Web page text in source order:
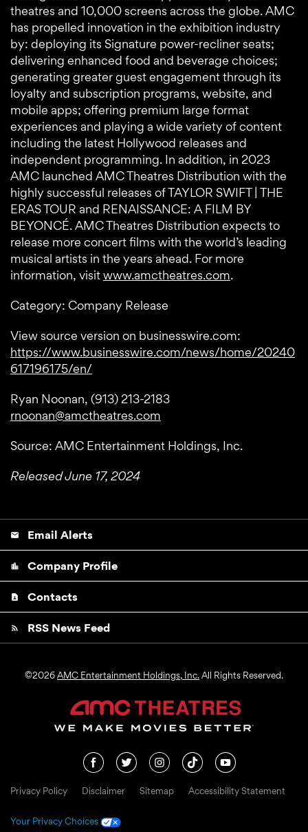
theatres and 10,000 screens across the globe. AMC
has propelled innovation in the exhibition industry
by: deploying its Signature power-recliner seats;
delivering enhanced food and beverage choices;
generating greater guest engagement through its
loyalty and subscription programs, website, and
mobile apps; offering premium large format
experiences and playing a wide variety of content
including the latest Hollywood releases and
independent programming. In addition, in 2023
AMC launched AMC Theatres Distribution with the
highly successful releases of TAYLOR SWIFT | THE
ERAS TOUR and RENAISSANCE: A FILM BY
BEYONCÉ. AMC Theatres Distribution expects to
release more concert films with the world’s leading
musical artists in the years ahead. For more
information, visitwww.amctheatres.com.
Category: Company Release
View source version on businesswire.com:
https://www.businesswire.com/news/home/20240
617196175/en/
Ryan Noonan, (913) 213-2183
rnoonan@amctheatres.com
Source: AMC Entertainment Holdings, Inc.
Released June 17, 2024
email Email Alerts
location_city Company Profile
contact_page Contacts
rss_feed RSS News Feed
©2026AMC Entertainment Holdings, Inc.All Rights Reserved.
Privacy Policy Disclaimer Sitemap Accessibility Statement
Your Privacy Choices